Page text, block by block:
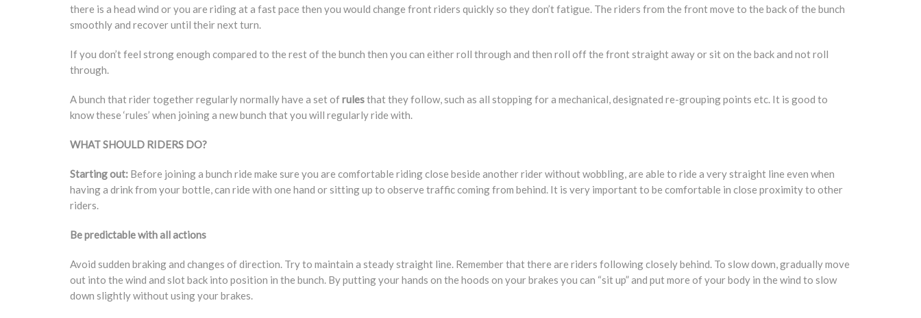
there is a head wind or you are riding at a fast pace then you would change front riders quickly so they don’t fatigue. The riders from the front move to the back of the bunch
smoothly and recover until their next turn.
If you don’t feel strong enough compared to the rest of the bunch then you can either roll through and then roll off the front straight away or sit on the back and not roll
through.
A bunch that rider together regularly normally have a set ofrulesthat they follow, such as all stopping for a mechanical, designated re-grouping points etc. It is good to
know these ‘rules’ when joining a new bunch that you will regularly ride with.
WHAT SHOULD RIDERS DO?
Starting out: Before joining a bunch ride make sure you are comfortable riding close beside another rider without wobbling, are able to ride a very straight line even when
having a drink from your bottle, can ride with one hand or sitting up to observe traffic coming from behind. It is very important to be comfortable in close proximity to other
riders.
Be predictable with all actions
Avoid sudden braking and changes of direction. Try to maintain a steady straight line. Remember that there are riders following closely behind. To slow down, gradually move
out into the wind and slot back into position in the bunch. By putting your hands on the hoods on your brakes you can “sit up” and put more of your body in the wind to slow
down slightly without using your brakes.